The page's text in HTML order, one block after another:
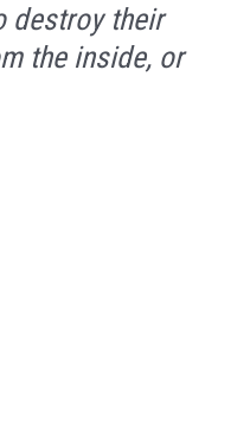
destroy their
the inside, or